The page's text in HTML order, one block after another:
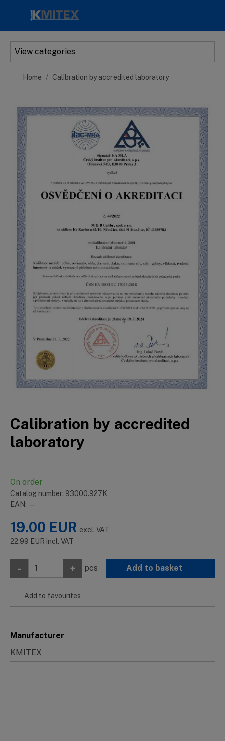
View categories
Home Calibration by accredited laboratory
Calibration by accredited
laboratory
On order
Catalog number: 93000.927K
EAN: —
19.00 EUR excl. VAT
22.99 EUR incl. VAT
- + pcs Add to basket
Add to favourites
Manufacturer
KMITEX